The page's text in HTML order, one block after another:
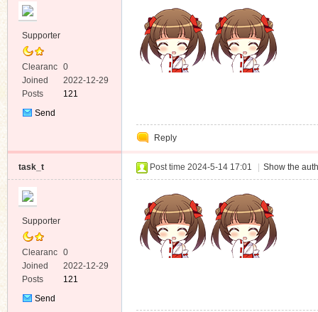
Supporter
Clearanc
e
0
Joined
2022-12-29
Posts
121
Send
Reply
task_t
Supporter
Clearanc
e
0
Joined
2022-12-29
Posts
121
Send
Post time 2024-5-14 17:01 Show the